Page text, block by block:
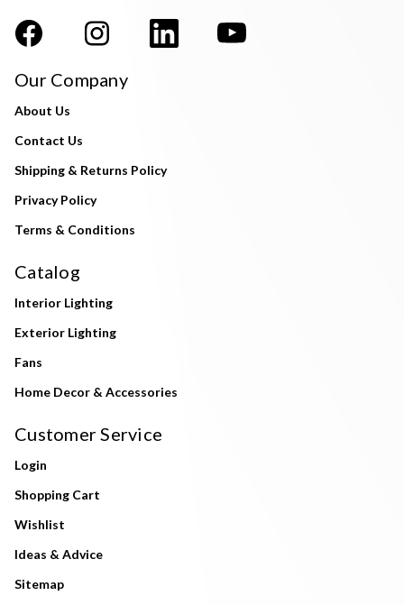
Our Company
About Us
Contact Us
Shipping & Returns Policy
Privacy Policy
Terms & Conditions
Catalog
Interior Lighting
Exterior Lighting
Fans
Home Decor & Accessories
Customer Service
Login
Shopping Cart
Wishlist
Ideas & Advice
Sitemap